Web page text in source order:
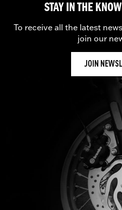
STAY IN THE
To receive all the latest
join our
JOIN